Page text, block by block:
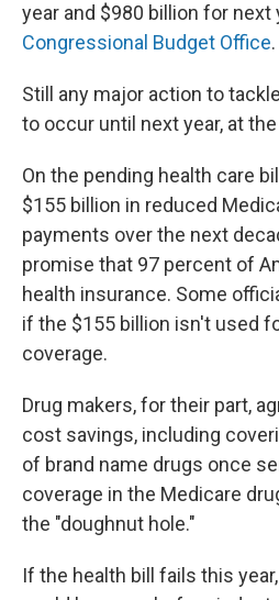
year and $980 billion for next
Congressional Budget Office.
Still any major action to
to occur until next year, at
On the pending health care
$155 billion in reduced
payments over the next
promise that 97 percent of
health insurance. Some
if the $155 billion isn't used
coverage.
Drug makers, for their part,
cost savings, including
of brand name drugs once
coverage in the Medicare
the "doughnut hole."
If the health bill fails this